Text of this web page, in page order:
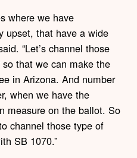
where we have
upset, that have a wide
“Let’s channel those
that we can make the
in Arizona. And number
when we have the
measure on the ballot. So
channel those type of
SB 1070.”